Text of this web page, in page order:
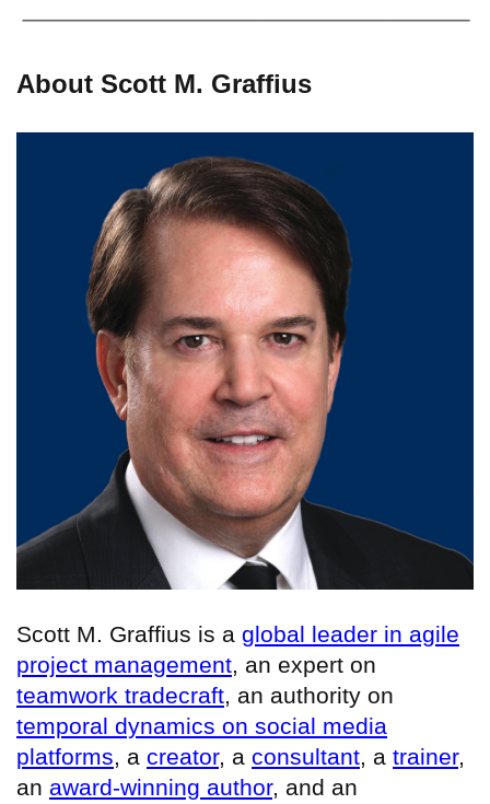
About Scott M. Graffius
Scott M. Graffius is a global leader in agile
project management, an expert on
teamwork tradecraft, an authority on
temporal dynamics on social media
platforms, a creator, a consultant, a trainer,
an award-winning author, and an